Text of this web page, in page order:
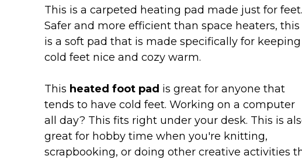
Marvel Stuff
Mom Stuff
St Patrick's Day Stuff
This is a carpeted heating pad made just for feet.
Safer and more efficient than space heaters, this
is a soft pad that is made specifically for keeping
cold feet nice and cozy warm.
This heated foot pad is great for anyone that
tends to have cold feet. Working on a computer
all day? This fits right under your desk. This is
great for hobby time when you're knitting,
scrapbooking, or doing other creative activities